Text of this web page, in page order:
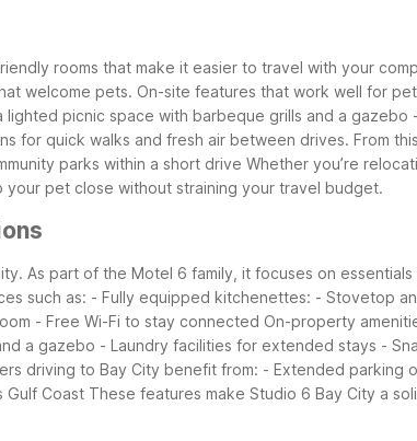
rooms that make it easier to travel with your
welcome pets. On-site features that work well for
lighted picnic space with barbeque grills and a gazebo
for quick walks and fresh air between drives. From
parks within a short drive Whether you’re
pet close without straining your travel budget.
As part of the Motel 6 family, it focuses on
such as: - Fully equipped kitchenettes: - Stovetop
- Free Wi-Fi to stay connected On-property
a gazebo - Laundry facilities for extended stays -
driving to Bay City benefit from: - Extended parking
Gulf Coast These features make Studio 6 Bay City a